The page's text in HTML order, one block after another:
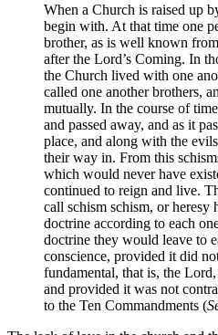
When a Church is raised up
begin with. At that time one
brother, as is well known
after the Lord’s Coming. In
the Church lived with one
called one another brothers,
mutually. In the course of
and passed away, and as it
place, and along with the
their way in. From this
which would never have
continued to reign and live.
call schism schism, or heresy
doctrine according to each
doctrine they would leave to
conscience, provided it did
fundamental, that is, the
and provided it was not
to the Ten Commandments (